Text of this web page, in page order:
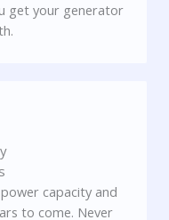
get your generator
capacity and
to come. Never